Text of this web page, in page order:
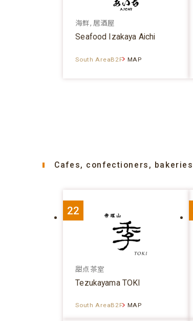
海鲜, 居酒屋
Seafood Izakaya Aichi
South AreaB2F MAP
Cafes, confectioners, bakeries
22
甜点茶室
Tezukayama TOKI
South AreaB2F MAP